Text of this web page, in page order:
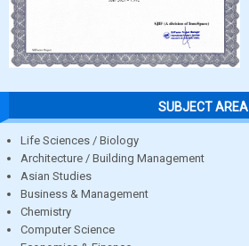
SUBJECT AREA
Life Sciences / Biology
Architecture / Building Management
Asian Studies
Business & Management
Chemistry
Computer Science